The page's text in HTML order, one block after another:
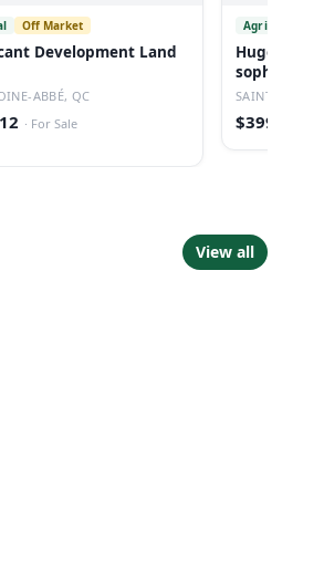
Off Market
Development Land
ABBÉ, QC
· For Sale
Agricultural
Huge
sophie
SAINTE-
$399,000
View all